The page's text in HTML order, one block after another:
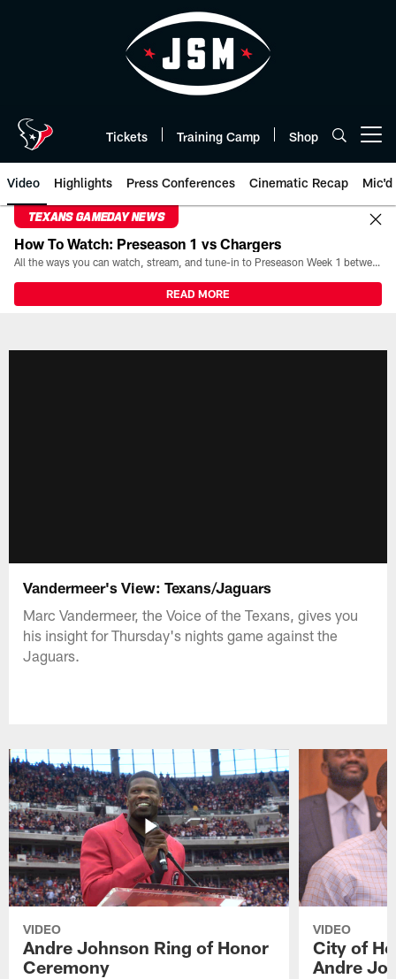
Tickets Training Camp Shop
Video Highlights Press Conferences Cinematic Recap Mic'd
TEXANS GAMEDAY NEWS
How To Watch: Preseason 1 vs Chargers
All the ways you can watch, stream, and tune-in to Preseason Week 1 between the Texans and the Los Angeles Chargers at Reliant Stadium on August 13.
READ MORE
Vandermeer's View: Texans/Jaguars
Marc Vandermeer, the Voice of the Texans, gives you
his insight for Thursday's nights game against the
Jaguars.
VIDEO
Andre Johnson Ring of Honor
Ceremony
VIDEO
City of
Andre